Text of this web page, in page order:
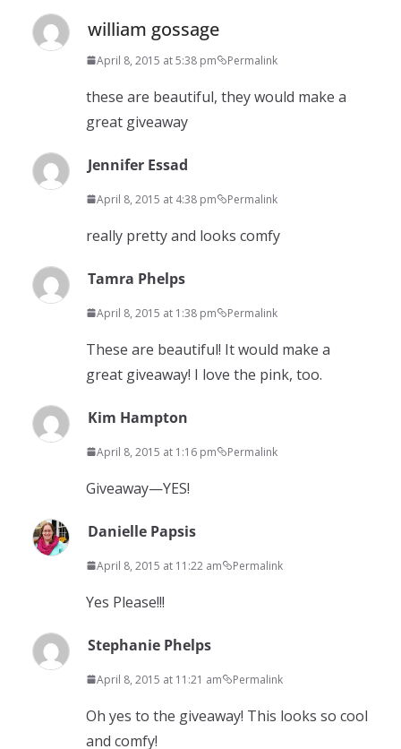
william gossage
April 8, 2015 at 5:38 pm Permalink
these are beautiful, they would make a
great giveaway
Jennifer Essad
April 8, 2015 at 4:38 pm Permalink
really pretty and looks comfy
Tamra Phelps
April 8, 2015 at 1:38 pm Permalink
These are beautiful! It would make a
great giveaway! I love the pink, too.
Kim Hampton
April 8, 2015 at 1:16 pm Permalink
Giveaway—YES!
Danielle Papsis
April 8, 2015 at 11:22 am Permalink
Yes Please!!!
Stephanie Phelps
April 8, 2015 at 11:21 am Permalink
Oh yes to the giveaway! This looks so cool
and comfy!